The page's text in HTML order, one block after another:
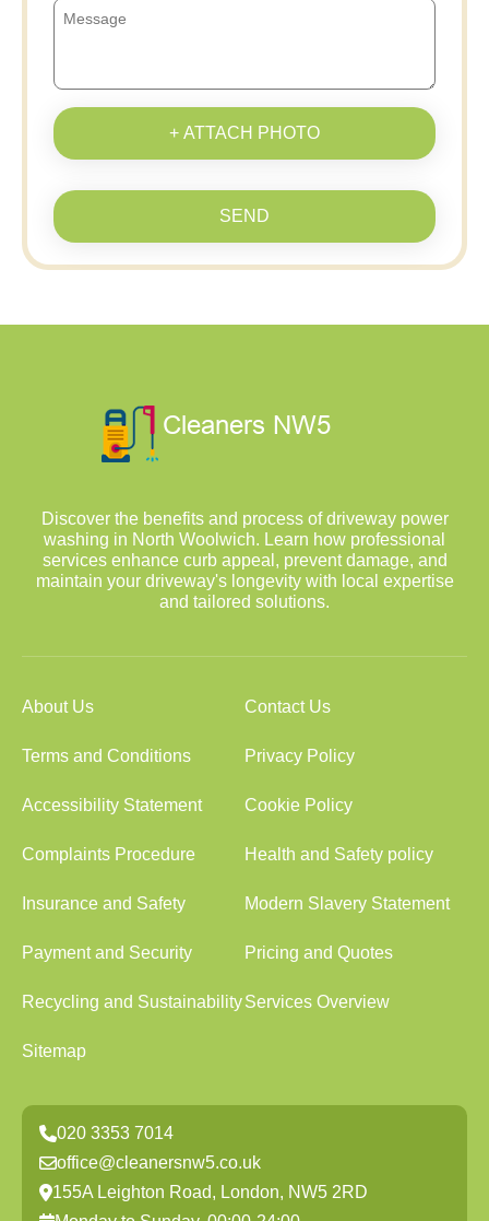
+ ATTACH PHOTO
SEND
Discover the benefits and process of driveway power
washing in North Woolwich. Learn how professional
services enhance curb appeal, prevent damage, and
maintain your driveway's longevity with local expertise
and tailored solutions.
About Us Contact Us
Terms and Conditions Privacy Policy
Accessibility Statement Cookie Policy
Complaints Procedure Health and Safety policy
Insurance and Safety Modern Slavery Statement
Payment and Security Pricing and Quotes
Recycling and SustainabilityServices Overview
Sitemap
020 3353 7014
office@cleanersnw5.co.uk
155A Leighton Road, London, NW5 2RD